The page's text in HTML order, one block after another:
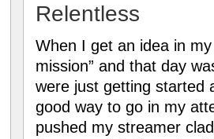
Relentless
When I get an idea in
mission” and that day
were just getting started
good way to go in my
pushed my streamer